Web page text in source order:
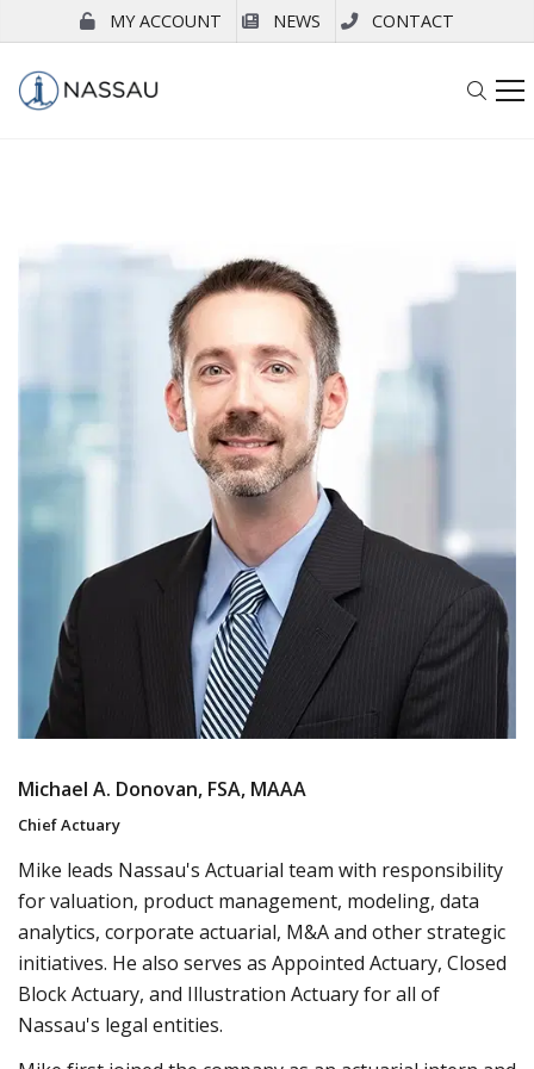
MY ACCOUNT NEWS CONTACT
Michael A. Donovan, FSA, MAAA
Chief Actuary
Mike leads Nassau's Actuarial team with responsibility
for valuation, product management, modeling, data
analytics, corporate actuarial, M&A and other strategic
initiatives. He also serves as Appointed Actuary, Closed
Block Actuary, and Illustration Actuary for all of
Nassau's legal entities.